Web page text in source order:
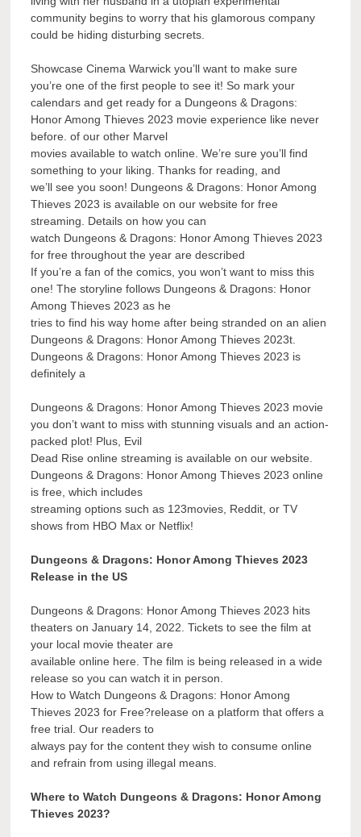
community begins to worry that his glamorous company
could be hiding disturbing secrets.
Showcase Cinema Warwick you’ll want to make sure
you’re one of the first people to see it! So mark your
calendars and get ready for a Dungeons & Dragons:
Honor Among Thieves 2023 movie experience like never
before. of our other Marvel
movies available to watch online. We’re sure you’ll find
something to your liking. Thanks for reading, and
we’ll see you soon! Dungeons & Dragons: Honor Among
Thieves 2023 is available on our website for free
streaming. Details on how you can
watch Dungeons & Dragons: Honor Among Thieves 2023
for free throughout the year are described
If you’re a fan of the comics, you won’t want to miss this
one! The storyline follows Dungeons & Dragons: Honor
Among Thieves 2023 as he
tries to find his way home after being stranded on an alien
Dungeons & Dragons: Honor Among Thieves 2023t.
Dungeons & Dragons: Honor Among Thieves 2023 is
definitely a
Dungeons & Dragons: Honor Among Thieves 2023 movie
you don’t want to miss with stunning visuals and an action-
packed plot! Plus, Evil
Dead Rise online streaming is available on our website.
Dungeons & Dragons: Honor Among Thieves 2023 online
is free, which includes
streaming options such as 123movies, Reddit, or TV
shows from HBO Max or Netflix!
Dungeons & Dragons: Honor Among Thieves 2023
Release in the US
Dungeons & Dragons: Honor Among Thieves 2023 hits
theaters on January 14, 2022. Tickets to see the film at
your local movie theater are
available online here. The film is being released in a wide
release so you can watch it in person.
How to Watch Dungeons & Dragons: Honor Among
Thieves 2023 for Free?release on a platform that offers a
free trial. Our readers to
always pay for the content they wish to consume online
and refrain from using illegal means.
Where to Watch Dungeons & Dragons: Honor Among
Thieves 2023?